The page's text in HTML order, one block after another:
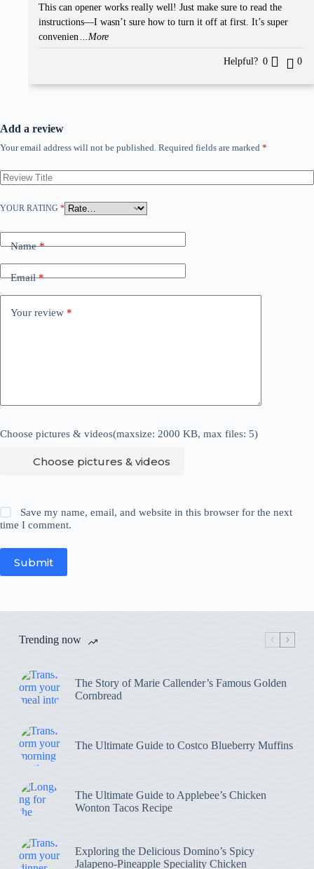
This can opener works really well! Just make sure to read the
instructions—I wasn’t sure how to turn it off at first. It’s super
convenien...More
Helpful? 0 0
Add a review
Your email address will not be published. Required fields are marked *
YOUR RATING *
Name*
Email*
Your review *
Choose pictures & videos(maxsize: 2000 KB, max files: 5)
Choose pictures & videos
Save my name, email, and website in this browser for the next
time I comment.
Submit
Trending now
The Story of Marie Callender’s Famous Golden
Cornbread
The Ultimate Guide to Costco Blueberry Muffins
The Ultimate Guide to Applebee’s Chicken
Wonton Tacos Recipe
Exploring the Delicious Domino’s Spicy
Jalapeno-Pineapple Speciality Chicken